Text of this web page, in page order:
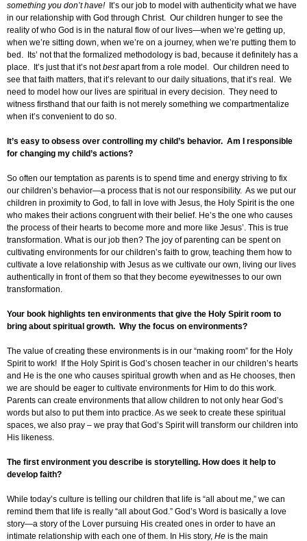
something you don’t have!It’s our job to model with authenticity what we have
in our relationship with God through Christ. Our children hunger to see the
reality of who God is in the natural flow of our lives—when we’re getting up,
when we’re sitting down, when we’re on a journey, when we’re putting them to
bed. Its’ not that the formalized methodology is bad, because it definitely has a
place. It’s just that it’s notbestapart from a role model. Our children need to
see that faith matters, that it’s relevant to our daily situations, that it’s real. We
need to model how our lives are spiritual in every decision. They need to
witness firsthand that our faith is not merely something we compartmentalize
when it’s convenient to do so.
It’s easy to obsess over controlling my child’s behavior. Am I responsible
for changing my child’s actions?
So often our temptation as parents is to spend time and energy striving to fix
our children’s behavior—a process that is not our responsibility. As we put our
children in proximity to God, to fall in love with Jesus, the Holy Spirit is the one
who makes their actions congruent with their belief. He’s the one who causes
the process of their hearts to become more and more like Jesus’. This is true
transformation. What is our job then? The joy of parenting can be spent on
cultivating environments for our children’s faith to grow, teaching them how to
cultivate a love relationship with Jesus as we cultivate our own, living our lives
authentically in front of them so that they become eyewitnesses to our own
transformation.
Your book highlights ten environments that give the Holy Spirit room to
bring about spiritual growth. Why the focus on environments?
The value of creating these environments is in our “making room” for the Holy
Spirit to work! If the Holy Spirit is God’s chosen teacher in our children’s hearts
and He is the one who causes spiritual growth when and as He chooses, then
we are should be eager to cultivate environments for Him to do this work.
Parents can create environments that allow children to not only hear God’s
words but also to put them into practice. As we seek to create these spiritual
spaces, we also pray – we pray that God’s Spirit will transform our children into
His likeness.
The first environment you describe is storytelling. How does it help to
develop faith?
While today’s culture is telling our children that life is “all about me,” we can
remind them that life is really “all about God.” God’s Word is basically a love
story—a story of the Lover pursuing His created ones in order to have an
intimate relationship with each one of them. In His story, He is the main